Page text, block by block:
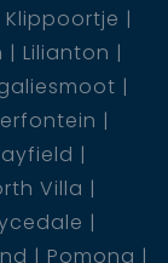
Klippoortje
Lilianton
Villa
Pomona